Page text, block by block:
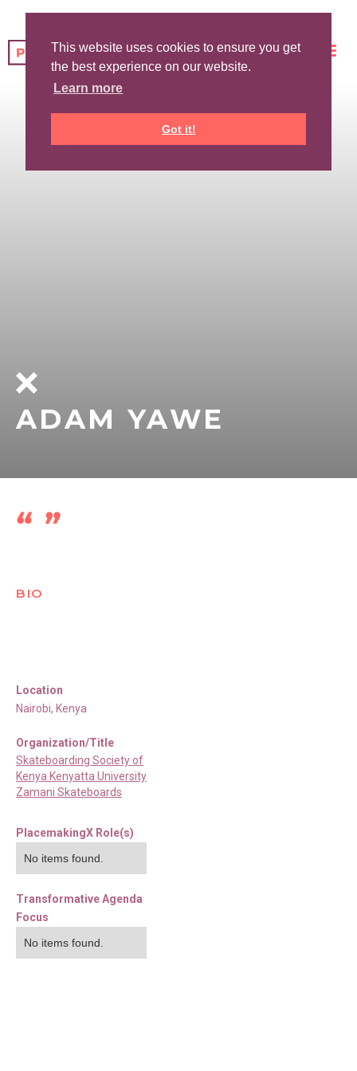
This website uses cookies to ensure you get
the best experience on our website.
Learn more
Got it!
ADAM YAWE
BIO
Location
Nairobi, Kenya
Organization/Title
Skateboarding Society of
Kenya Kenyatta University
Zamani Skateboards
PlacemakingX Role(s)
No items found.
Transformative Agenda
Focus
No items found.